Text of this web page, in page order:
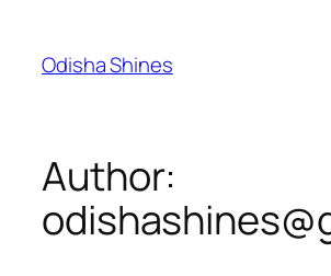
content
Odisha Shines
Author: